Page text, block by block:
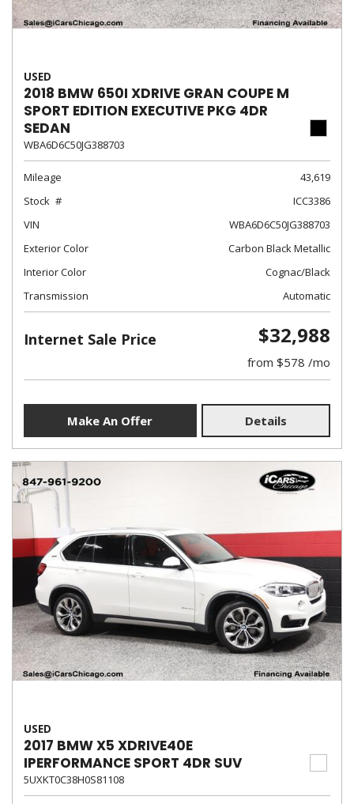
USED
2018 BMW 650I XDRIVE GRAN COUPE M
SPORT EDITION EXECUTIVE PKG 4DR
SEDAN
WBA6D6C50JG388703
Mileage
43,619
Stock
ICC3386
VIN
WBA6D6C50JG388703
Exterior Color
Carbon Black Metallic
Interior Color
Cognac/Black
Transmission
Automatic
Internet Sale Price $32,988
from $578 /mo
Make An Offer Details
USED
2017 BMW X5 XDRIVE40E
IPERFORMANCE SPORT 4DR SUV
5UXKT0C38H0S81108